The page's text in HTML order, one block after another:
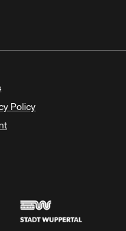
Policy